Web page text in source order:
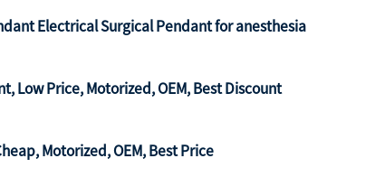
Electrical Surgical Pendant for anesthesia
Low Price, Motorized, OEM, Best Discount
Motorized, OEM, Best Price